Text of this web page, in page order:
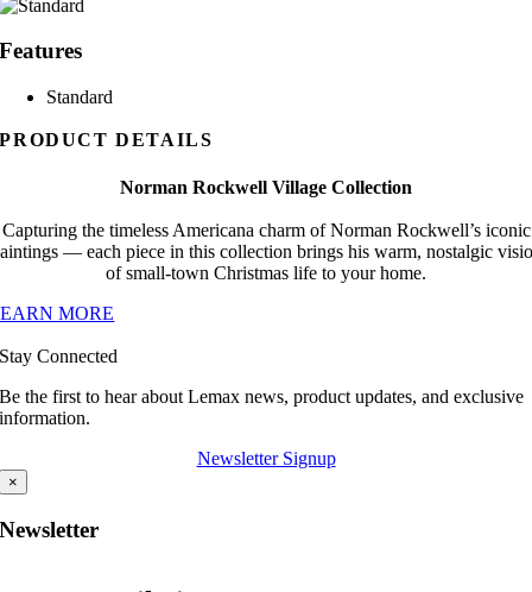
Features
Standard
PRODUCT DETAILS
Norman Rockwell Village Collection
Capturing the timeless Americana charm of Norman Rockwell’s iconic
— each piece in this collection brings his warm, nostalgic
of small-town Christmas life to your home.
MORE
Stay Connected
Be the first to hear about Lemax news, product updates, and exclusive
information.
Newsletter Signup
×
Newsletter